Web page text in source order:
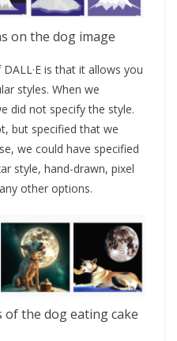
on the dog image
is that it allows you
styles. When we
did not specify the style.
but specified that we
we could have specified
style, hand-drawn, pixel
other options.
of the dog eating cake